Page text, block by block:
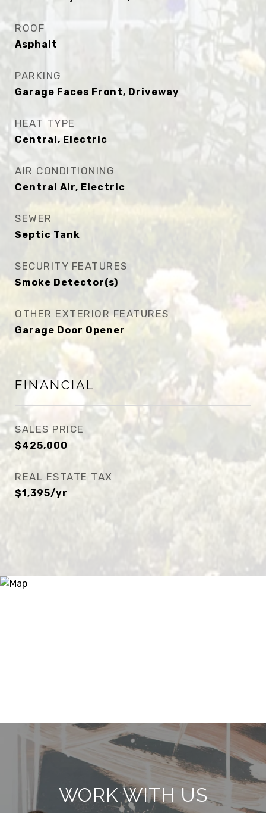
ROOF
Asphalt
PARKING
Garage Faces Front, Driveway
HEAT TYPE
Central, Electric
AIR CONDITIONING
Central Air, Electric
SEWER
Septic Tank
SECURITY FEATURES
Smoke Detector(s)
OTHER EXTERIOR FEATURES
Garage Door Opener
FINANCIAL
SALES PRICE
$425,000
REAL ESTATE TAX
$1,395/yr
WORK WITH US